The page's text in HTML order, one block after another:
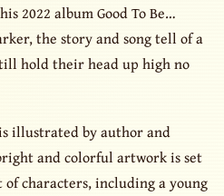
2022 album Good To Be…
the story and song tell of a
hold their head up high no
illustrated by author and
and colorful artwork is set
characters, including a young